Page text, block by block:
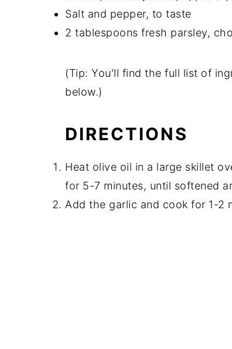
Salt and pepper, to taste
2 tablespoons fresh parsley,
(Tip: You'll find the full list of
below.)
DIRECTIONS
Heat olive oil in a large skillet
for 5-7 minutes, until softened
Add the garlic and cook for 1-2